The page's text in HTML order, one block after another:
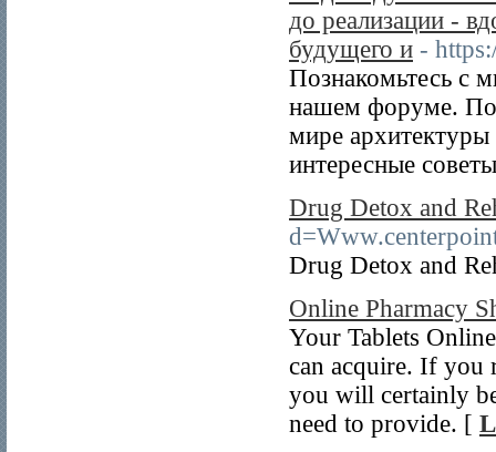
до реализации -
будущего и -
Познакомьтесь с
нашем форуме.
мире
интересные
Drug Detox and
Drug Detox and
Online Pharmacy
Your Tablets
can acquire. If you
you will certainly
need to provide. [